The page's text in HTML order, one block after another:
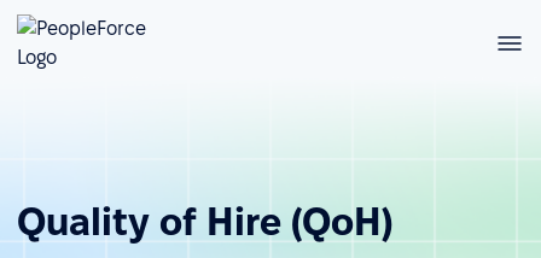
Quality of Hire (QoH)